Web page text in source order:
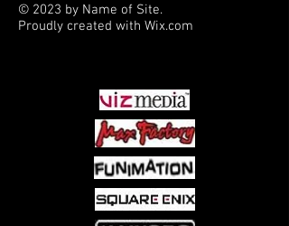
© 2023 by Name of Site.
Proudly created with Wix.com